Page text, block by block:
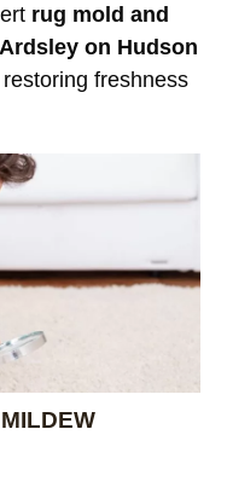
rug mold and
on Hudson
freshness